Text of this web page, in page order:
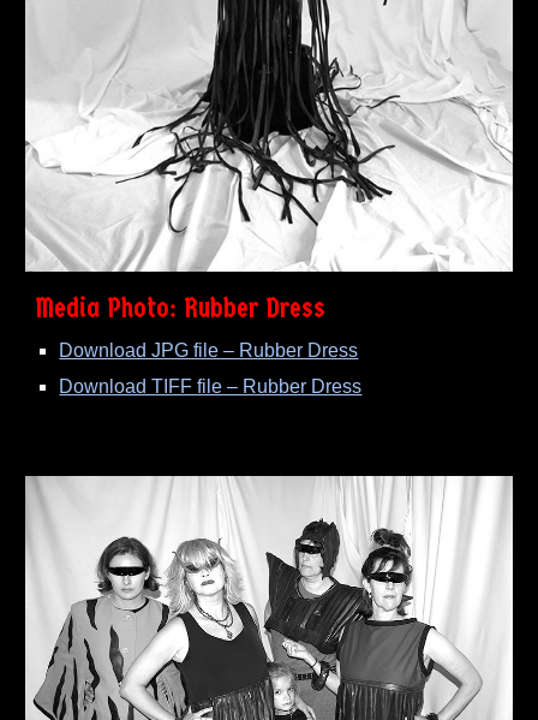
Media Photo: Rubber Dress
Download JPG file – Rubber Dress
Download TIFF file – Rubber Dress